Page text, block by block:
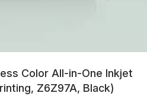
Color All-in-One Inkjet
Z6Z97A, Black)